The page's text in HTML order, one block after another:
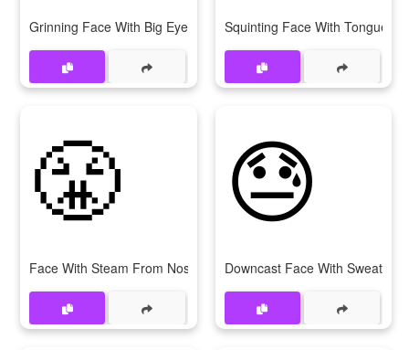
Grinning Face With Big Eyes Squinting Face With Tongue
😤
Face With Steam From Nose
😓
Downcast Face With Sweat